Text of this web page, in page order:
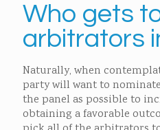
Who gets
arbitrators
Naturally, when
party will want to
the panel as possible to
obtaining a favorable